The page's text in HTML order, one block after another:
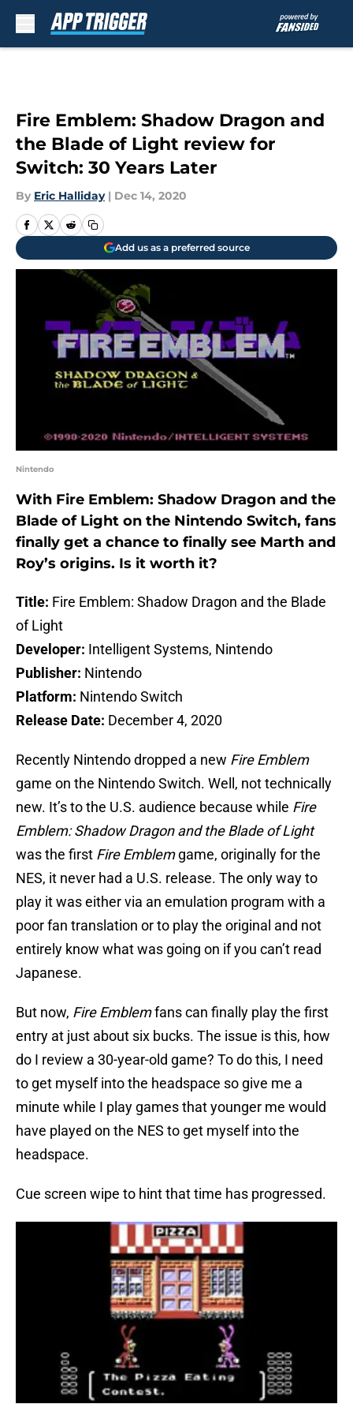
Fire Emblem: Shadow Dragon and
the Blade of Light review for
Switch: 30 Years Later
By Eric Halliday | Dec 14, 2020
Add us as a preferred source
Nintendo
With Fire Emblem: Shadow Dragon and the
Blade of Light on the Nintendo Switch, fans
finally get a chance to finally see Marth and
Roy’s origins. Is it worth it?
Title: Fire Emblem: Shadow Dragon and the Blade
of Light
Developer: Intelligent Systems, Nintendo
Publisher: Nintendo
Platform: Nintendo Switch
Release Date: December 4, 2020
Recently Nintendo dropped a new Fire Emblem
game on the Nintendo Switch. Well, not technically
new. It’s to the U.S. audience because while Fire
Emblem: Shadow Dragon and the Blade of Light
was the first Fire Emblemgame, originally for the
NES, it never had a U.S. release. The only way to
play it was either via an emulation program with a
poor fan translation or to play the original and not
entirely know what was going on if you can’t read
Japanese.
But now, Fire Emblemfans can finally play the first
entry at just about six bucks. The issue is this, how
do I review a 30-year-old game? To do this, I need
to get myself into the headspace so give me a
minute while I play games that younger me would
have played on the NES to get myself into the
headspace.
Cue screen wipe to hint that time has progressed.